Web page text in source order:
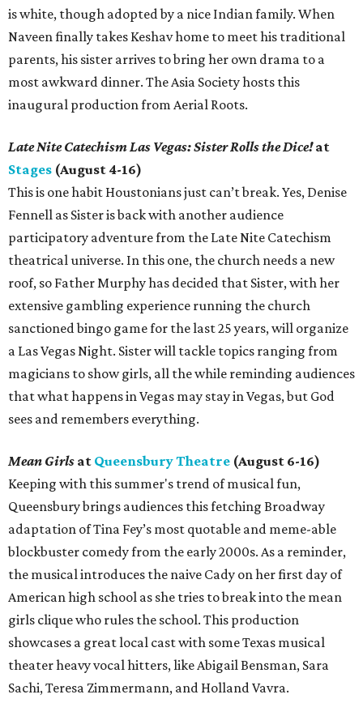
is white, though adopted by a nice Indian family. When
Naveen finally takes Keshav home to meet his traditional
parents, his sister arrives to bring her own drama to a
most awkward dinner. The Asia Society hosts this
inaugural production from Aerial Roots.
Late Nite Catechism Las Vegas: Sister Rolls the Dice!at
Stages (August 4-16)
This is one habit Houstonians just can’t break. Yes, Denise
Fennell as Sister is back with another audience
participatory adventure from the Late Nite Catechism
theatrical universe. In this one, the church needs a new
roof, so Father Murphy has decided that Sister, with her
extensive gambling experience running the church
sanctioned bingo game for the last 25 years, will organize
a Las Vegas Night. Sister will tackle topics ranging from
magicians to show girls, all the while reminding audiences
that what happens in Vegas may stay in Vegas, but God
sees and remembers everything.
Mean Girls at Queensbury Theatre (August 6-16)
Keeping with this summer's trend of musical fun,
Queensbury brings audiences this fetching Broadway
adaptation of Tina Fey’s most quotable and meme-able
blockbuster comedy from the early 2000s. As a reminder,
the musical introduces the naive Cady on her first day of
American high school as she tries to break into the mean
girls clique who rules the school. This production
showcases a great local cast with some Texas musical
theater heavy vocal hitters, like Abigail Bensman, Sara
Sachi, Teresa Zimmermann, and Holland Vavra.